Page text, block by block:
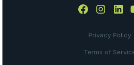
Privacy Policy
Terms of